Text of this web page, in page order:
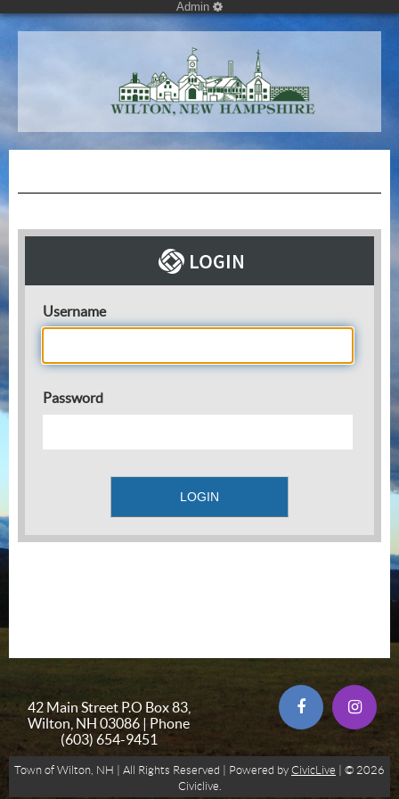
Admin
Username
Password
42 Main Street P.O Box 83,
Wilton, NH 03086 | Phone
(603) 654-9451
Town of Wilton, NH | All Rights Reserved | Powered by CivicLive | © 2026
Civiclive.